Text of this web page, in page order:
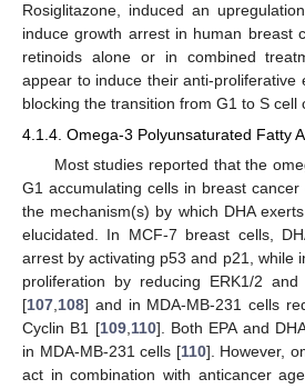
Rosiglitazone, induced an
induce growth arrest in human breast
retinoids alone or in combined
appear to induce their anti-proliferative
blocking the transition from G1 to S cell
4.1.4. Omega-3 Polyunsaturated Fatty
Most studies reported that the
G1 accumulating cells in breast cancer
the mechanism(s) by which DHA
elucidated. In MCF-7 breast cells,
arrest by activating p53 and p21, while
proliferation by reducing ERK1/2 and
[107,108] and in MDA-MB-231 cells
Cyclin B1 [109,110]. Both EPA and
in MDA-MB-231 cells [110]. However,
act in combination with anticancer